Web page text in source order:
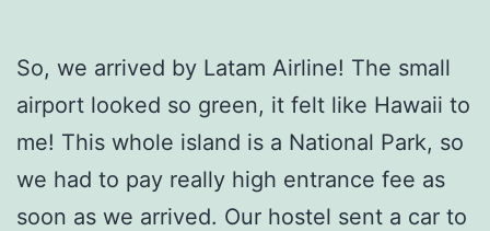
So, we arrived by Latam Airline! The small
airport looked so green, it felt like Hawaii to
me! This whole island is a National Park, so
we had to pay really high entrance fee as
soon as we arrived. Our hostel sent a car to